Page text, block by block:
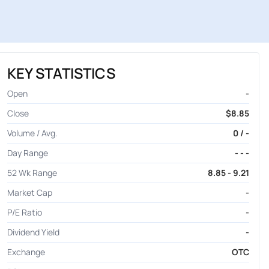
KEY STATISTICS
Open
-
Close
$8.85
Volume / Avg.
0 / -
Day Range
- - -
52 Wk Range
8.85 - 9.21
Market Cap
-
P/E Ratio
-
Dividend Yield
-
Exchange
OTC